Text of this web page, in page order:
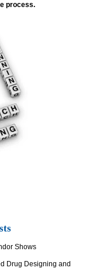
process.
Shows
Drug Designing and